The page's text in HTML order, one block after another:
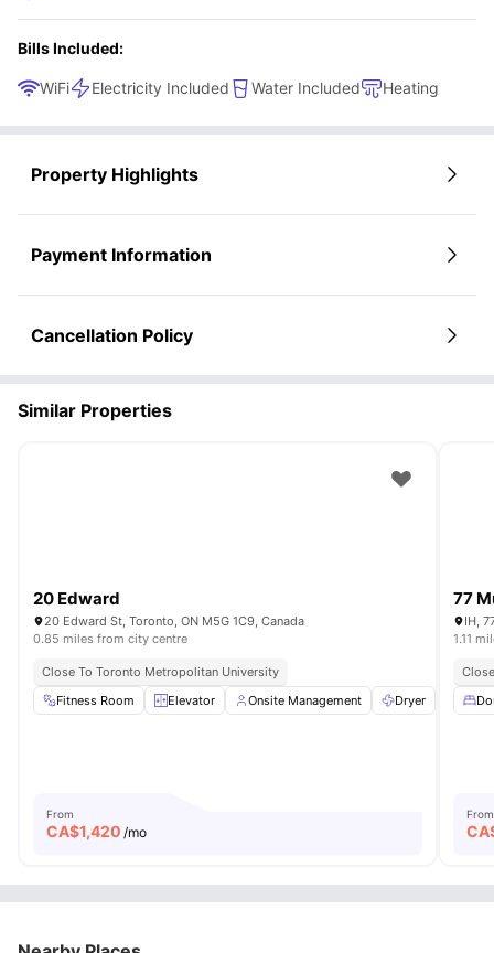
Bills Included:
WiFi Electricity Included Water Included Heating
Property Highlights
Payment Information
Cancellation Policy
Similar Properties
20 Edward
20 Edward St, Toronto, ON M5G 1C9, Canada
0.85 miles from city centre
Close To Toronto Metropolitan University
Fitness Room
Elevator Onsite Management Dryer
From
CA$1,420 /mo
77
IH,
1.11
From